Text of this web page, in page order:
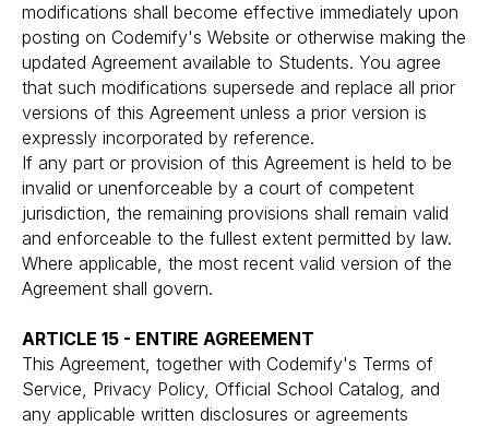
modifications shall become effective immediately upon
posting on Codemify's Website or otherwise making the
updated Agreement available to Students. You agree
that such modifications supersede and replace all prior
versions of this Agreement unless a prior version is
expressly incorporated by reference.
If any part or provision of this Agreement is held to be
invalid or unenforceable by a court of competent
jurisdiction, the remaining provisions shall remain valid
and enforceable to the fullest extent permitted by law.
Where applicable, the most recent valid version of the
Agreement shall govern.
ARTICLE 15 - ENTIRE AGREEMENT
This Agreement, together with Codemify's Terms of
Service, Privacy Policy, Official School Catalog, and
any applicable written disclosures or agreements